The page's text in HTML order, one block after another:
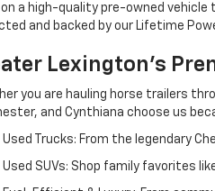
on a high-quality pre-owned vehicle
and backed by our Lifetime
Lexington’s
you are hauling horse trailers
and Cynthiana choose us
Used Trucks: From the legendary
Used SUVs: Shop family favorites